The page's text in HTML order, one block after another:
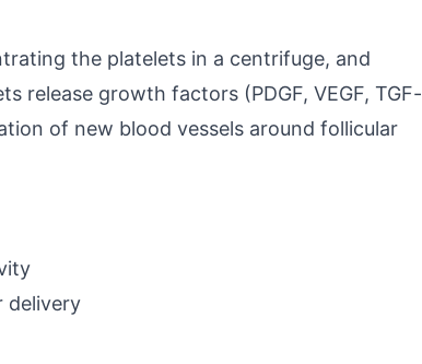
the platelets in a centrifuge, and
release growth factors (PDGF, VEGF, TGF-
of new blood vessels around follicular
delivery